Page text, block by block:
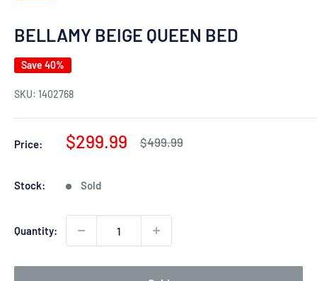
BELLAMY BEIGE QUEEN BED
Save 40%
SKU: 1402768
Price:
Sale
$299.99
Regular
$499.99
Stock: Sold
Quantity: